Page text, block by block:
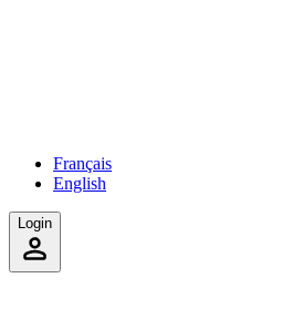
Français
English
Login